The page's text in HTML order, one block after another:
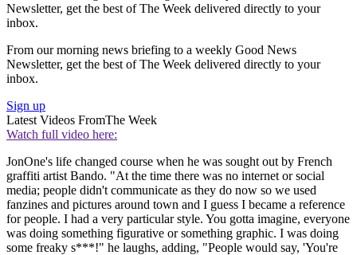
Newsletter, get the best of The Week delivered directly to your
inbox.
From our morning news briefing to a weekly Good News
Newsletter, get the best of The Week delivered directly to your
inbox.
Sign up
Latest Videos FromThe Week
Watch full video here:
JonOne's life changed course when he was sought out by French
graffiti artist Bando. "At the time there was no internet or social
media; people didn't communicate as they do now so we used
fanzines and pictures around town and I guess I became a reference
for people. I had a very particular style. You gotta imagine, everyone
was doing something figurative or something graphic. I was doing
some freaky s***!" he laughs, adding, "People would say, 'You're